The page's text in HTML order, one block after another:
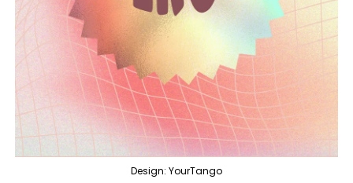
Design: YourTango